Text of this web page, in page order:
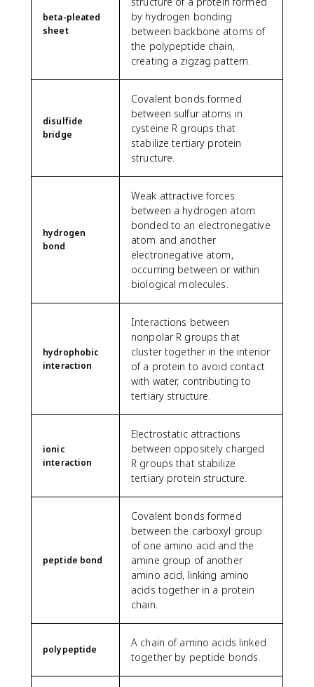
beta-pleated
sheet
by hydrogen bonding
between backbone atoms of
the polypeptide chain,
creating a zigzag pattern.
disulfide
bridge
Covalent bonds formed
between sulfur atoms in
cysteine R groups that
stabilize tertiary protein
structure.
hydrogen
bond
Weak attractive forces
between a hydrogen atom
bonded to an electronegative
atom and another
electronegative atom,
occurring between or within
biological molecules.
hydrophobic
interaction
Interactions between
nonpolar R groups that
cluster together in the interior
of a protein to avoid contact
with water, contributing to
tertiary structure.
ionic
interaction
Electrostatic attractions
between oppositely charged
R groups that stabilize
tertiary protein structure.
peptide bond
Covalent bonds formed
between the carboxyl group
of one amino acid and the
amine group of another
amino acid, linking amino
acids together in a protein
chain.
polypeptide
A chain of amino acids linked
together by peptide bonds.